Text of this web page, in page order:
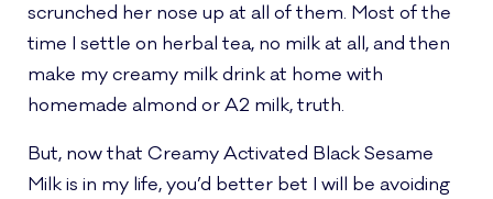
scrunched her nose up at all of them. Most of the
time I settle on herbal tea, no milk at all, and then
make my creamy milk drink at home with
homemade almond or A2 milk, truth.
But, now that Creamy Activated Black Sesame
Milk is in my life, you’d better bet I will be avoiding